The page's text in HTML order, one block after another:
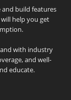
and build features
help you get
with industry
and well-
educate.